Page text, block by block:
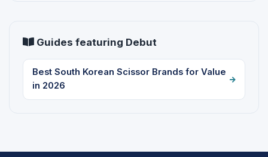
Guides featuring Debut
Best South Korean Scissor Brands for Value
in 2026